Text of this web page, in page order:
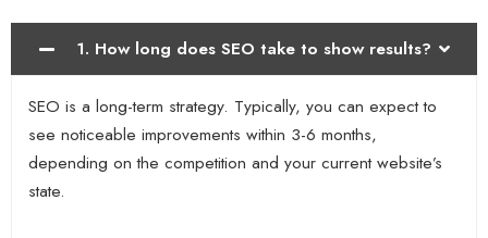
1. How long does SEO take to show results?
SEO is a long-term strategy. Typically, you can expect to
see noticeable improvements within 3-6 months,
depending on the competition and your current website’s
state.